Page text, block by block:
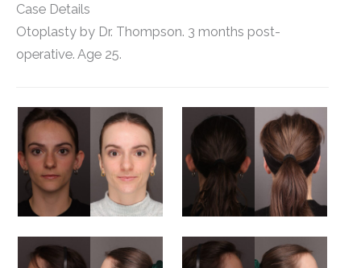
Case Details
Otoplasty by Dr. Thompson. 3 months post-
operative. Age 25.